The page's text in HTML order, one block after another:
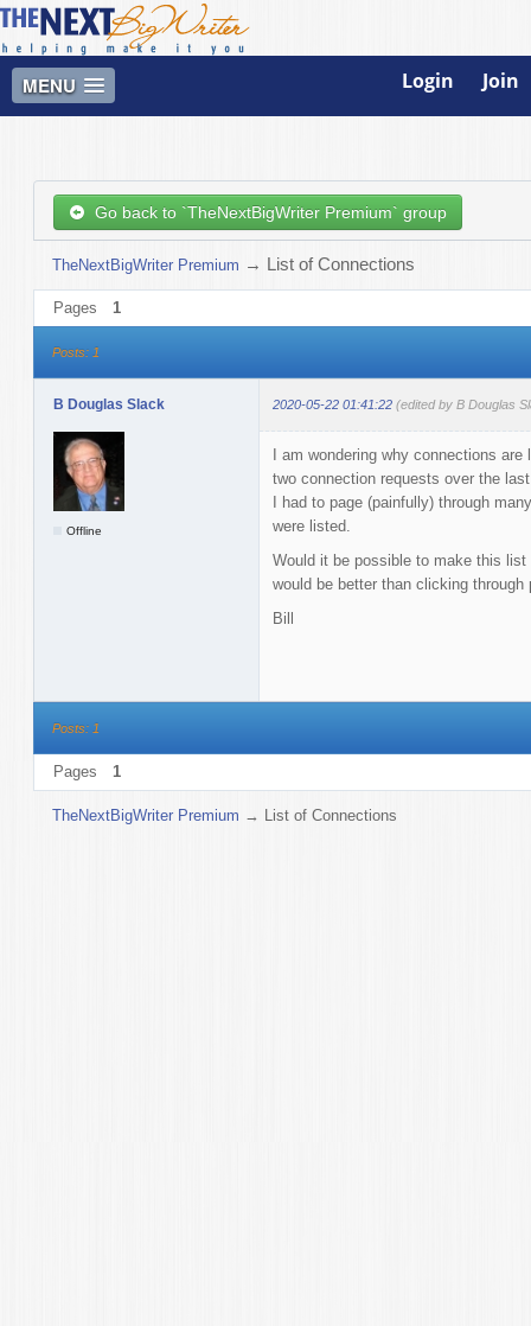
MENU Login Join
Go back to `TheNextBigWriter Premium` group
TheNextBigWriter Premium → List of Connections
Pages 1
Posts: 1
B Douglas Slack 2020-05-22 01:41:22 (edited by B Douglas
Offline
I am wondering why connections
two connection requests over the
I had to page (painfully) through
were listed.
Would it be possible to make this
would be better than clicking
Bill
Posts: 1
Pages 1
TheNextBigWriter Premium → List of Connections